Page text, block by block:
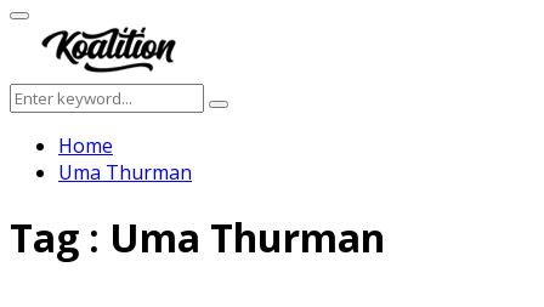
Facebook
Twitter
Instagram
Youtube
Primary
Menu
Search
for:
Search
Home
Uma Thurman
Tag : Uma Thurman